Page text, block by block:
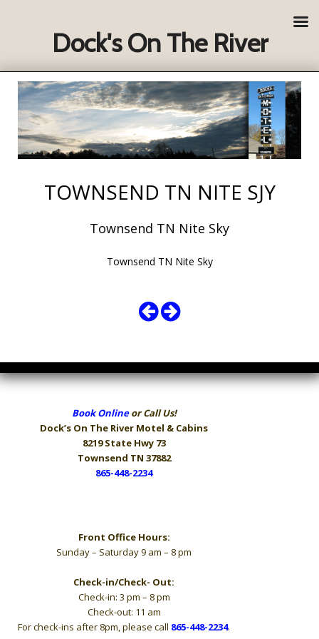
TOWNSEND TN NITE SJY
Townsend TN Nite Sky
Townsend TN Nite Sky
Book Onlineor Call Us!
Dock’s On The River Motel & Cabins
8219 State Hwy 73
Townsend TN 37882
865-448-2234
Front Office Hours:
Sunday – Saturday 9 am – 8 pm
Check-in/Check- Out:
Check-in: 3 pm – 8 pm
Check-out: 11 am
For check-ins after 8pm, please call 865-448-2234.
Dock's On The River